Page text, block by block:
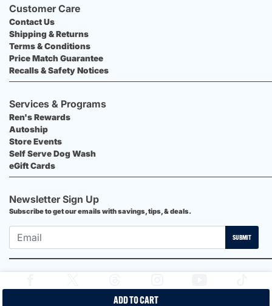
ADD TO CART
Customer Care
Contact Us
Shipping & Returns
Terms & Conditions
Price Match Guarantee
Recalls & Safety Notices
Services & Programs
Ren's Rewards
Autoship
Store Events
Self Serve Dog Wash
eGift Cards
Newsletter Sign Up
Subscribe to get our emails with savings, tips, & deals.
SUBMIT